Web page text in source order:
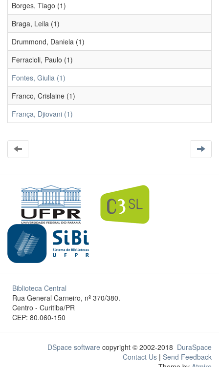
Borges, Tiago (1)
Braga, Leila (1)
Drummond, Daniela (1)
Ferracioli, Paulo (1)
Fontes, Giulia (1)
Franco, Crislaine (1)
França, Djiovani (1)
Biblioteca Central
Rua General Carneiro, nº 370/380.
Centro - Curitiba/PR
CEP: 80.060-150
DSpace software copyright © 2002-2018 DuraSpace
Contact Us | Send Feedback